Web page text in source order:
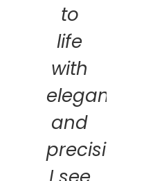
to
life
with
elegance
and
precision.